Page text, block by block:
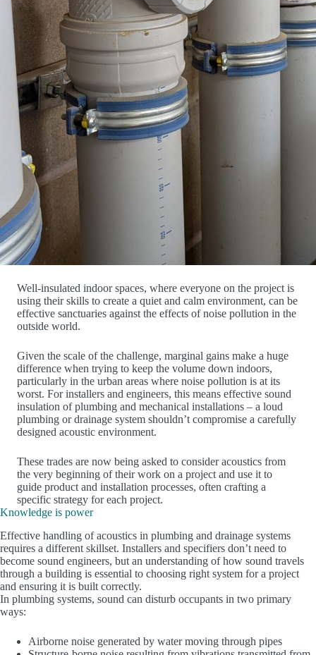
Well-insulated indoor spaces, where everyone on the project is
using their skills to create a quiet and calm environment, can be
effective sanctuaries against the effects of noise pollution in the
outside world.
Given the scale of the challenge, marginal gains make a huge
difference when trying to keep the volume down indoors,
particularly in the urban areas where noise pollution is at its
worst. For installers and engineers, this means effective sound
insulation of plumbing and mechanical installations – a loud
plumbing or drainage system shouldn’t compromise a carefully
designed acoustic environment.
These trades are now being asked to consider acoustics from
the very beginning of their work on a project and use it to
guide product and installation processes, often crafting a
specific strategy for each project.
Knowledge is power
Effective handling of acoustics in plumbing and drainage systems
requires a different skillset. Installers and specifiers don’t need to
become sound engineers, but an understanding of how sound travels
through a building is essential to choosing right system for a project
and ensuring it is built correctly.
In plumbing systems, sound can disturb occupants in two primary
ways:
Airborne noise generated by water moving through pipes